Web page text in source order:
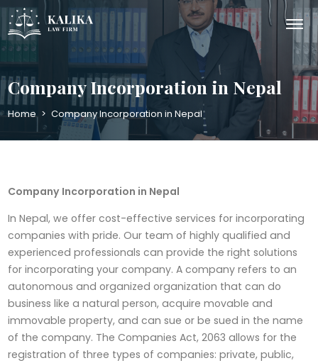
Company Incorporation in Nepal
Home > Company Incorporation in Nepal
Company Incorporation in Nepal
In Nepal, we offer cost-effective services for incorporating
companies with pride. Our team of highly qualified and
experienced professionals can provide the right solutions
for incorporating your company. A company refers to an
autonomous and organized organization that can do
business like a natural person, acquire movable and
immovable property, and can sue or be sued in the name
of the company. The Companies Act, 2063 allows for the
registration of three types of companies: private, public,